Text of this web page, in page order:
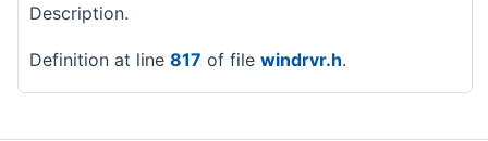
Description.
Definition at line 817 of file windrvr.h.